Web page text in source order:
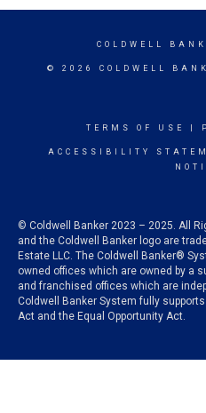
COLDWELL
© 2026 COLDWELL
TERMS OF USE
ACCESSIBILITY
© Coldwell Banker 2023 – 2025. All
and the Coldwell Banker logo are
Estate LLC. The Coldwell Banker®
owned offices which are owned by a
and franchised offices which are
Coldwell Banker System fully
Act and the Equal Opportunity Act.